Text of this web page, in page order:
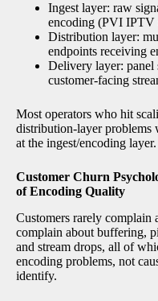
Ingest layer: raw
encoding (PVI IPTV
Distribution layer:
endpoints receiving
Delivery layer: panel
customer-facing
Most operators who hit
distribution-layer problems
at the ingest/encoding layer.
Customer Churn
of Encoding Quality
Customers rarely complain
complain about buffering,
and stream drops, all of
encoding problems, not
identify.